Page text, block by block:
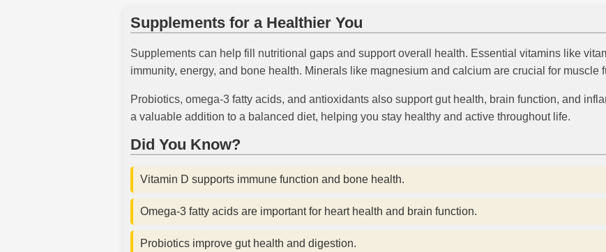
Supplements for a Healthier You
Supplements can help fill nutritional gaps and support overall health. Essential vitamins like
immunity, energy, and bone health. Minerals like magnesium and calcium are crucial for muscle
Probiotics, omega-3 fatty acids, and antioxidants also support gut health, brain function, and
a valuable addition to a balanced diet, helping you stay healthy and active throughout life.
Did You Know?
Vitamin D supports immune function and bone health.
Omega-3 fatty acids are important for heart health and brain function.
Probiotics improve gut health and digestion.